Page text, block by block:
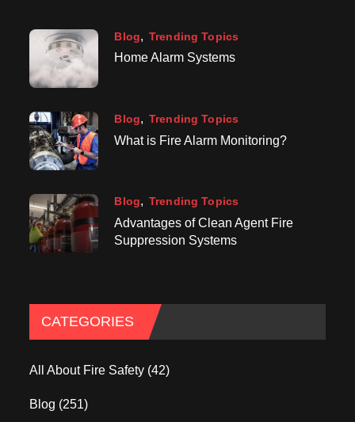
Blog Trending Topics
Home Alarm Systems
Blog Trending Topics
What is Fire Alarm Monitoring?
Blog Trending Topics
Advantages of Clean Agent Fire
Suppression Systems
CATEGORIES
All About Fire Safety (42)
Blog (251)